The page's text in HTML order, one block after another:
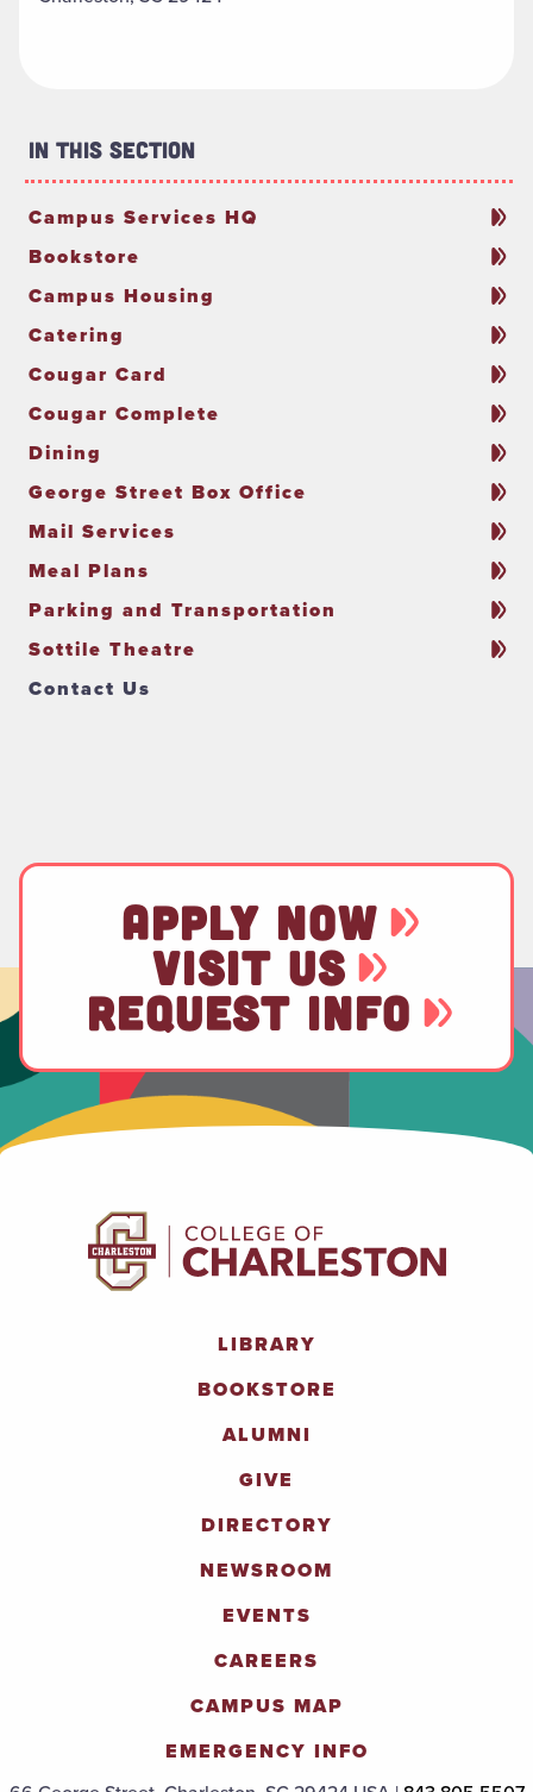
In This Section
Campus Services HQ
Bookstore
Campus Housing
Catering
Cougar Card
Cougar Complete
Dining
George Street Box Office
Mail Services
Meal Plans
Parking and Transportation
Sottile Theatre
Contact Us
APPLY NOW
VISIT US
REQUEST INFO
LIBRARY
BOOKSTORE
ALUMNI
GIVE
DIRECTORY
NEWSROOM
EVENTS
CAREERS
CAMPUS MAP
EMERGENCY INFO